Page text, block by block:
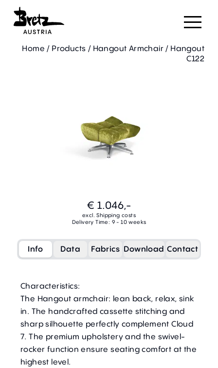
Home / Products / Hangout Armchair / Hangout
C122
€ 1.046,-
excl. Shipping costs
Delivery Time: 9 - 10 weeks
Info Data Fabrics Download Contact
Characteristics:
The Hangout armchair: lean back, relax, sink
in. The handcrafted cassette stitching and
sharp silhouette perfectly complement Cloud
7. The premium upholstery and the swivel-
rocker function ensure seating comfort at the
highest level.